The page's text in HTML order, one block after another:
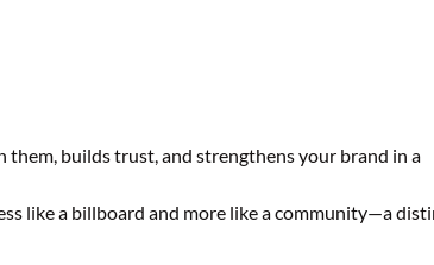
builds trust, and strengthens your brand in a
like a billboard and more like a community—a